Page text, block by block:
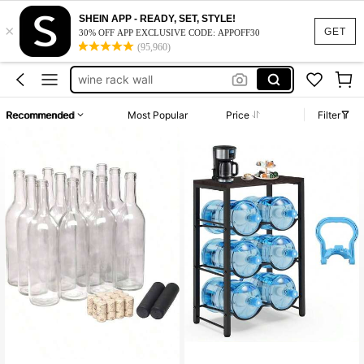
GET
×
SHEIN APP - READY, SET, STYLE!
30% OFF APP EXCLUSIVE CODE: APPOFF30
(95,960)
wine bottles
wine rack100+ likes
wine rack wall
wine rack 100+ likes
Recommended Most Popular Price Filter